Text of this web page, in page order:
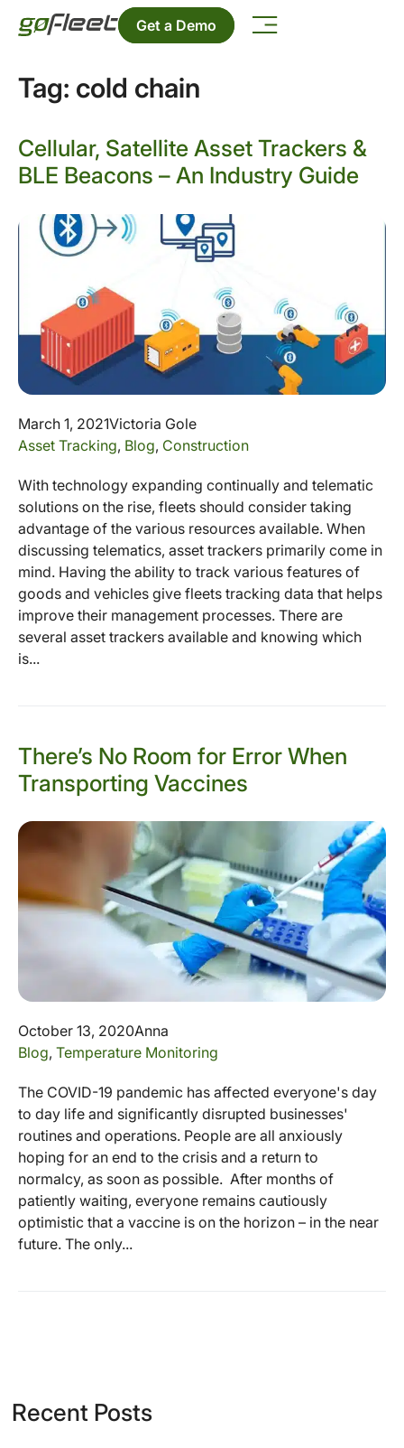
Get a Demo
Tag: cold chain
Cellular, Satellite Asset Trackers &
BLE Beacons – An Industry Guide
March 1, 2021Victoria Gole
Asset Tracking, Blog, Construction
With technology expanding continually and telematic
solutions on the rise, fleets should consider taking
advantage of the various resources available. When
discussing telematics, asset trackers primarily come in
mind. Having the ability to track various features of
goods and vehicles give fleets tracking data that helps
improve their management processes. There are
several asset trackers available and knowing which
is...
There’s No Room for Error When
Transporting Vaccines
October 13, 2020Anna
Blog, Temperature Monitoring
The COVID-19 pandemic has affected everyone's day
to day life and significantly disrupted businesses'
routines and operations. People are all anxiously
hoping for an end to the crisis and a return to
normalcy, as soon as possible. After months of
patiently waiting, everyone remains cautiously
optimistic that a vaccine is on the horizon – in the near
future. The only...
Recent Posts